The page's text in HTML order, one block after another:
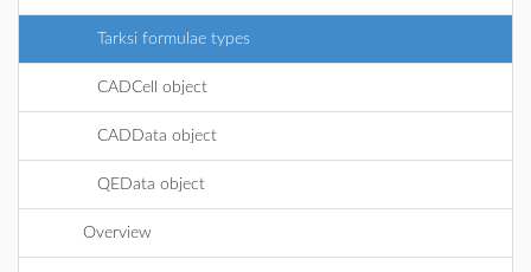
Tarksi formulae types
CADCell object
CADData object
QEData object
Overview